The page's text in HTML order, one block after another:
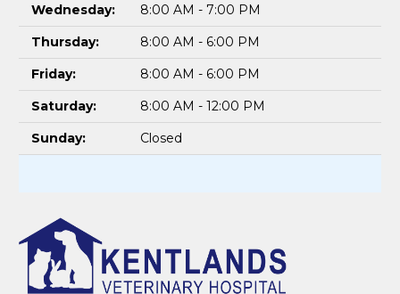
Wednesday:
8:00 AM - 7:00 PM
Thursday:
8:00 AM - 6:00 PM
Friday:
8:00 AM - 6:00 PM
Saturday:
8:00 AM - 12:00 PM
Sunday:
Closed